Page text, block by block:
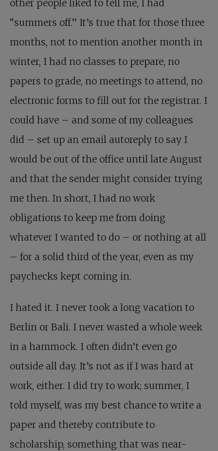
other people liked to tell me, I had
“summers off.” It’s true that for those three
months, not to mention another month in
winter, I had no classes to prepare, no
papers to grade, no meetings to attend, no
electronic forms to fill out for the registrar. I
could have – and some of my colleagues
did – set up an email autoreply to say I
would be out of the office until late August
and that the sender might consider trying
me then. In short, I had no work
obligations to keep me from doing
whatever I wanted to do – or nothing at all
– for a solid third of the year, even as my
paychecks kept coming in.
I hated it. I never took a long vacation to
Berlin or Bali. I never wasted a whole week
in a hammock. I often didn’t even go
outside all day. It’s not as if I was hard at
work, either. I did try to work; summer, I
told myself, was my best chance to write a
paper and thereby contribute to
scholarship, something that was near-